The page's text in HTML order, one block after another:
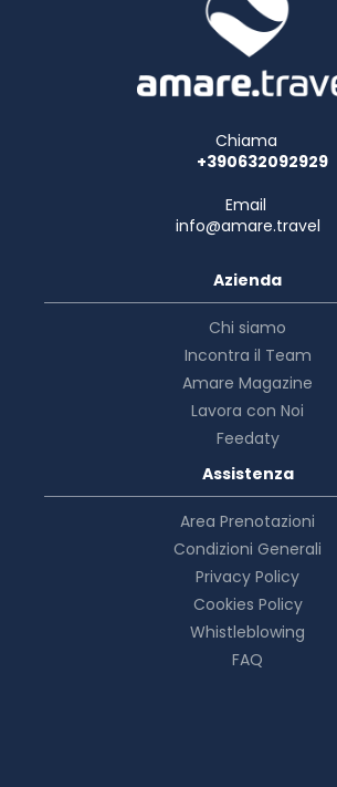
Chiama
+390632092929
Email
info@amare.travel
Azienda
Chi siamo
Incontra il Team
Amare Magazine
Lavora con Noi
Feedaty
Assistenza
Area Prenotazioni
Condizioni Generali
Privacy Policy
Cookies Policy
Whistleblowing
FAQ